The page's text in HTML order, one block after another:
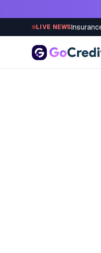
LIVE NEWS